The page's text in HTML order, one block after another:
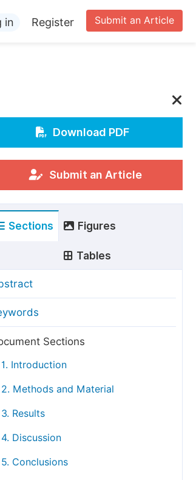
Charges
Submit an Article
in Register
Download PDF
Submit an Article
Sections Figures
Tables
Sections
1. Introduction
2. Methods and Material
3. Results
4. Discussion
5. Conclusions